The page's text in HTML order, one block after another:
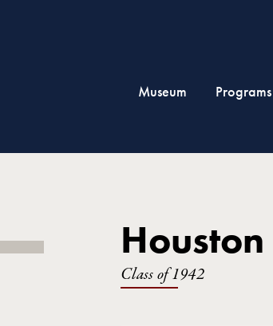
Museum Programs
Houston
Class of 1942